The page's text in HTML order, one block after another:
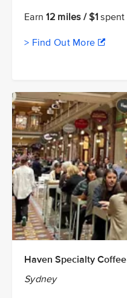
Earn12 miles / $1 spent
> Find Out More
Haven Specialty Coffee
Sydney